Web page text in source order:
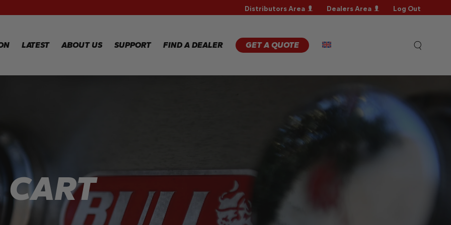
Distributors Area Dealers Area Log Out
LATEST ABOUT US SUPPORT FIND A DEALER GET A QUOTE
WARRANTY
CLAIM
CART